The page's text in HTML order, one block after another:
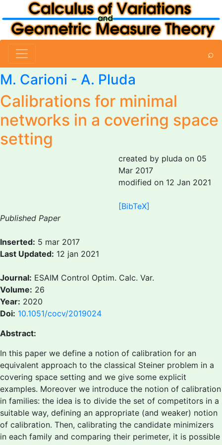
⌕
M. Carioni - A. Pluda
Calibrations for minimal
networks in a covering space
setting
created by pluda on 05
Mar 2017
modified on 12 Jan 2021
[BibTeX]
Published Paper
Inserted: 5 mar 2017
Last Updated: 12 jan 2021
Journal: ESAIM Control Optim. Calc. Var.
Volume: 26
Year: 2020
Doi: 10.1051/cocv/2019024
Abstract:
In this paper we define a notion of calibration for an
equivalent approach to the classical Steiner problem in a
covering space setting and we give some explicit
examples. Moreover we introduce the notion of calibration
in families: the idea is to divide the set of competitors in a
suitable way, defining an appropriate (and weaker) notion
of calibration. Then, calibrating the candidate minimizers
in each family and comparing their perimeter, it is possible